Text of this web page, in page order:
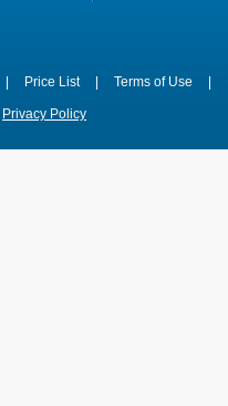
Price List Terms of Use
Privacy Policy